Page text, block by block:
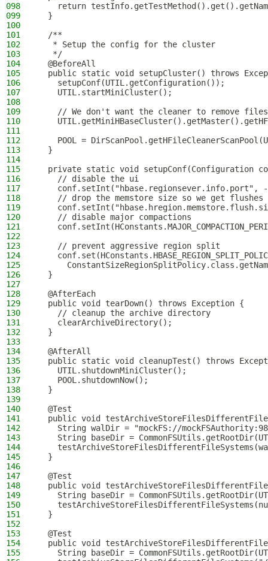
098
return
099
  }
100
101
  /**
102
   * Setup the config for the cluster
103
   */
104
  @BeforeAll
105
public static void setupCluster() throws
106
    setupConf(UTIL.getConfiguration());
107
    UTIL.startMiniCluster();
108
109
// We don't want the cleaner to remove
110
111
112
POOL =
113
  }
114
115
private static void setupConf(Configuration
116
    // disable the ui
117
conf.setInt("hbase.regionsever.info.port",
118
    // drop the memstore size so we get flushes
119
120
    // disable major compactions
121
122
123
    // prevent aggressive region split
124
125
126
  }
127
128
  @AfterEach
129
  public void tearDown() throws Exception {
130
    // cleanup the archive directory
131
    clearArchiveDirectory();
132
  }
133
134
  @AfterAll
135
public static void cleanupTest() throws
136
    UTIL.shutdownMiniCluster();
137
    POOL.shutdownNow();
138
  }
139
140
  @Test
141
public void
142
String walDir = "mockFS://
143
String baseDir =
144
145
  }
146
147
  @Test
148
public void
149
String baseDir =
150
151
  }
152
153
  @Test
154
public void
155
String baseDir =